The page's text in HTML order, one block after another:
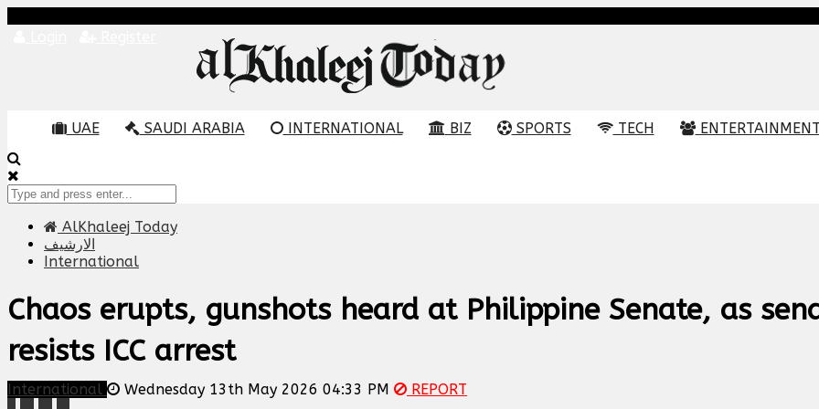
UAE SAUDI ARABIA INTERNATIONAL BIZ SPORTS TECH ENTERTAINMENT
AlKhaleej Today
الارشيف
International
Chaos erupts, gunshots heard at Philippine Senate, as
resists ICC arrest
International Wednesday 13th May 2026 04:33 PM
REPORT